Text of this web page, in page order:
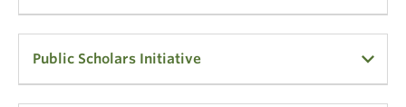
Sandy has been an Administrator in the
Department of Geography at UBC since 1989. This
$500 is made available to a current full-time 4+
Public Scholars Initiative